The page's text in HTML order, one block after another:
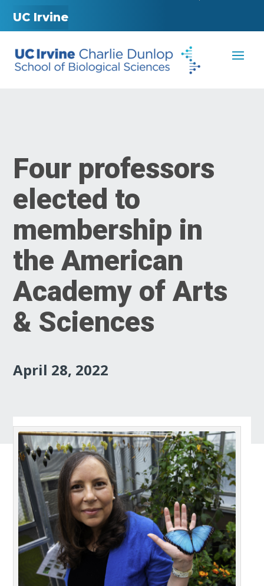
UC Irvine
Four professors
elected to
membership in
the American
Academy of Arts
& Sciences
April 28, 2022